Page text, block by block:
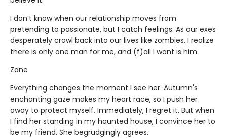
I don’t know when our relationship moves from
pretending to passionate, but I catch feelings. As our exes
desperately crawl back into our lives like zombies, I realize
there is only one man for me, and (f)all I want is him.
Zane
Everything changes the moment I see her. Autumn's
enchanting gaze makes my heart race, so I push her
away to protect myself. Immediately, I regret it. But when
I find her standing in my haunted house, I convince her to
be my friend. She begrudgingly agrees.